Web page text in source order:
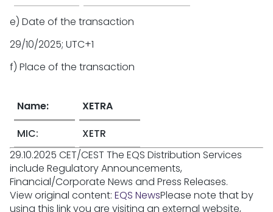
e) Date of the transaction
29/10/2025; UTC+1
f) Place of the transaction
Name:
XETRA
MIC:
XETR
29.10.2025 CET/CEST The EQS Distribution Services
include Regulatory Announcements,
Financial/Corporate News and Press Releases.
View original content: EQS NewsPlease note that by
using this link you are visiting an external website,